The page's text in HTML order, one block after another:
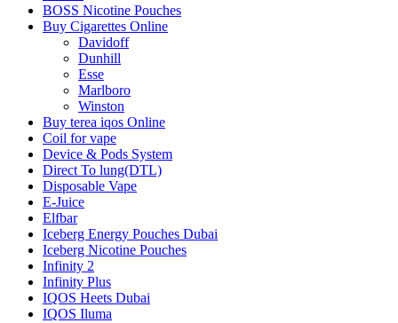
BOSS Nicotine Pouches
Buy Cigarettes Online
Davidoff
Dunhill
Esse
Marlboro
Winston
Buy terea iqos Online
Coil for vape
Device & Pods System
Direct To lung(DTL)
Disposable Vape
E-Juice
Elfbar
Iceberg Energy Pouches Dubai
Iceberg Nicotine Pouches
Infinity 2
Infinity Plus
IQOS Heets Dubai
IQOS Iluma